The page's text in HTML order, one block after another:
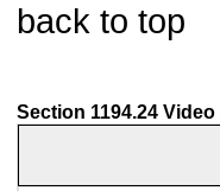
back to top
Section 1194.24